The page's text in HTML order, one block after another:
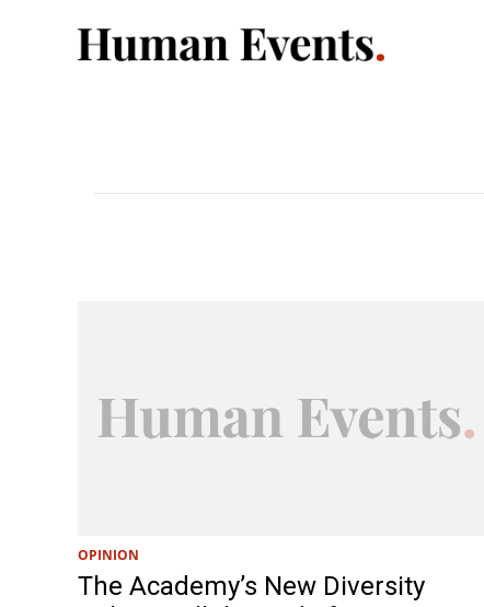
OPINION
The Academy’s New Diversity